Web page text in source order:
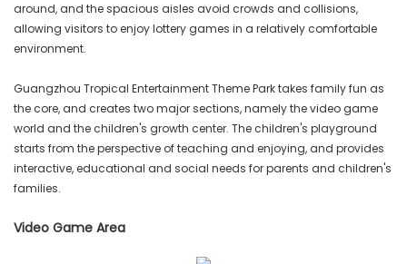
around, and the spacious aisles avoid crowds and collisions,
allowing visitors to enjoy lottery games in a relatively comfortable
environment.
Guangzhou Tropical Entertainment Theme Park takes family fun as
the core, and creates two major sections, namely the video game
world and the children's growth center. The children's playground
starts from the perspective of teaching and enjoying, and provides
interactive, educational and social needs for parents and children's
families.
Video Game Area